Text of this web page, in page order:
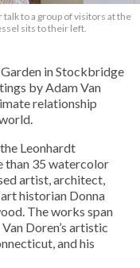
to a group of visitors at the
sits to their left.
in Stockbridge
by Adam Van
relationship
Leonhardt
than 35 watercolor
artist, architect,
historian Donna
The works span
Doren’s artistic
and his